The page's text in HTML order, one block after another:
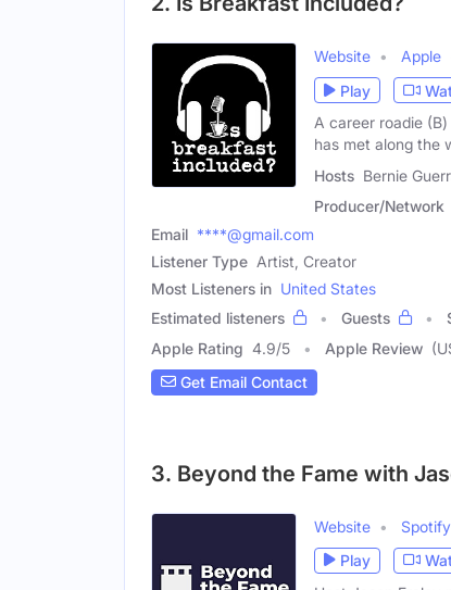
Website Apple
Play
A career roadie
has met along the
Hosts Bernie
Producer/Network
Email ****@gmail.com
Listener Type Artist, Creator
Most Listeners in United States
Estimated listeners
Guests
Apple Rating 4.9/5 Apple Review
Get Email Contact
3. Beyond the Fame with
Website Spotify
Play